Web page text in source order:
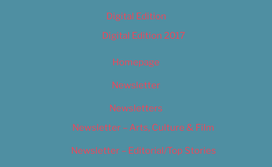
Digital Edition
Digital Edition 2017
Homepage
Newsletter
Newsletters
Newsletter – Arts, Culture & Film
Newsletter – Editorial/Top Stories